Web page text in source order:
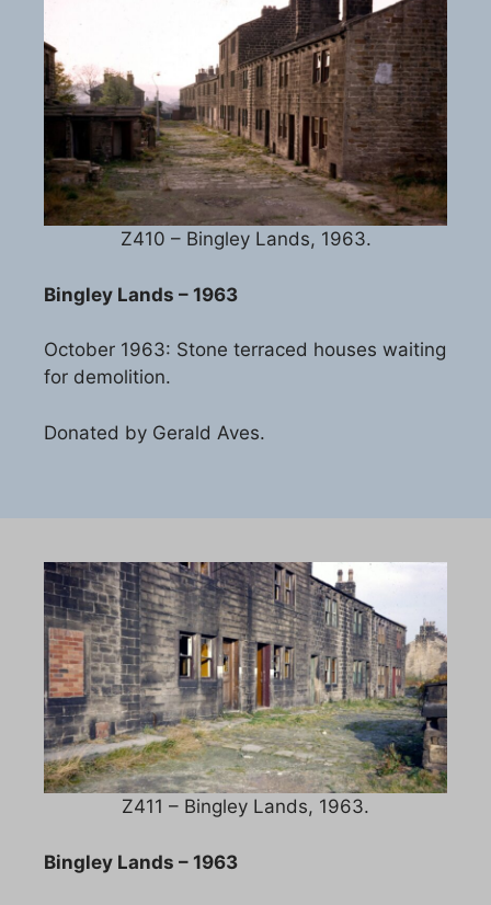
Z410 – Bingley Lands, 1963.
Bingley Lands – 1963
October 1963: Stone terraced houses waiting
for demolition.
Donated by Gerald Aves.
Z411 – Bingley Lands, 1963.
Bingley Lands – 1963